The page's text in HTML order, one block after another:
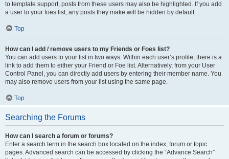
to template support, posts from these users may also be highlighted. If you add
a user to your foes list, any posts they make will be hidden by default.
Top
How can I add / remove users to my Friends or Foes list?
You can add users to your list in two ways. Within each user’s profile, there is a
link to add them to either your Friend or Foe list. Alternatively, from your User
Control Panel, you can directly add users by entering their member name. You
may also remove users from your list using the same page.
Top
Searching the Forums
How can I search a forum or forums?
Enter a search term in the search box located on the index, forum or topic
pages. Advanced search can be accessed by clicking the “Advance Search”